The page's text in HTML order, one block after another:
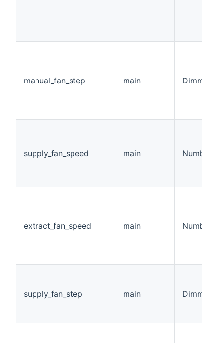
manual_fan_step main Dimmer
supply_fan_speed main
extract_fan_speed main
supply_fan_step main Dimmer